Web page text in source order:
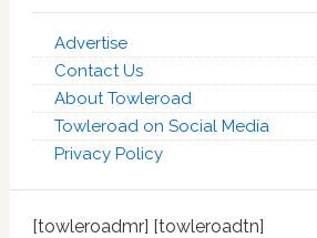
Advertise
Contact Us
About Towleroad
Towleroad on Social Media
Privacy Policy
[towleroadmr] [towleroadtn]